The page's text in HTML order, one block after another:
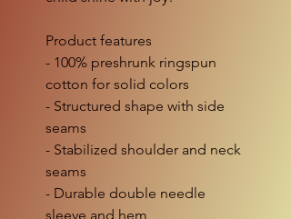
Product features
- 100% preshrunk ringspun
cotton for solid colors
- Structured shape with side
seams
- Stabilized shoulder and neck
seams
- Durable double needle
sleeve and hem